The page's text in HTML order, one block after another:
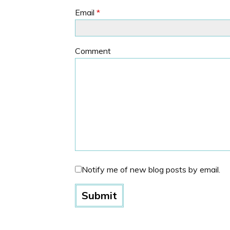
Email *
Comment
Notify me of new blog posts by email.